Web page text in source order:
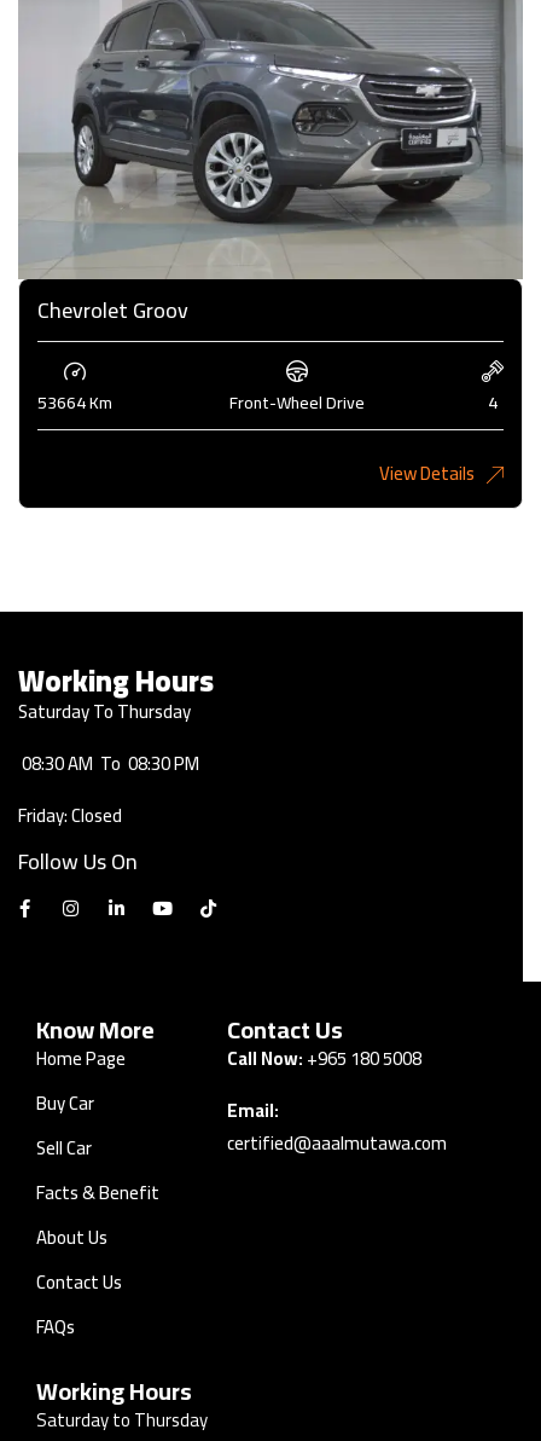
Chevrolet Groov
53664 Km Front-Wheel Drive 4
View Details
Working Hours
Saturday To Thursday
08:30 AM To 08:30 PM
Friday: Closed
Follow Us On
Know More
Home Page
Buy Car
Sell Car
Facts & Benefit
About Us
Contact Us
FAQs
Contact Us
Call Now:+965 180 5008
Email:
certified@aaalmutawa.com
Working Hours
Saturday to Thursday